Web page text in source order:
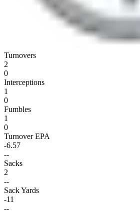
Turnovers
2
0
Interceptions
1
0
Fumbles
1
0
Turnover EPA
-6.57
--
Sacks
2
--
Sack Yards
-11
--